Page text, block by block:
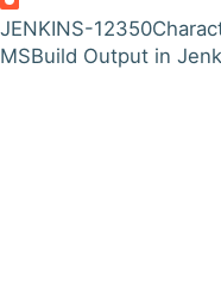
JENKINS-12350
MSBuild Output in